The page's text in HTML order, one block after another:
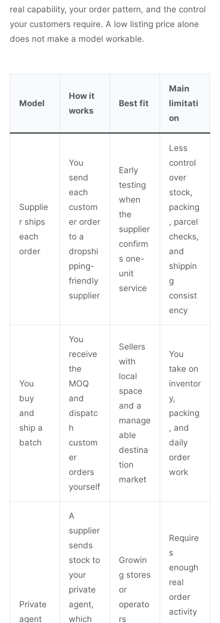
real capability, your order pattern, and the control
your customers require. A low listing price alone
does not make a model workable.
Model
How it
works
Best fit
Main
limitati
on
Supplie
r ships
each
order
You
send
each
custom
er order
to a
dropshi
pping-
friendly
supplier
Early
testing
when
the
supplier
confirm
s one-
unit
service
Less
control
over
stock,
packing
, parcel
checks,
and
shippin
g
consist
ency
You
buy
and
ship a
batch
You
receive
the
MOQ
and
dispatc
h
custom
er
orders
yourself
Sellers
with
local
space
and a
manage
able
destina
tion
market
You
take on
inventor
y,
packing
, and
daily
order
work
Private
agent
A
supplier
sends
stock to
your
private
agent,
which
Growin
g stores
or
operato
rs
Require
s
enough
real
order
activity